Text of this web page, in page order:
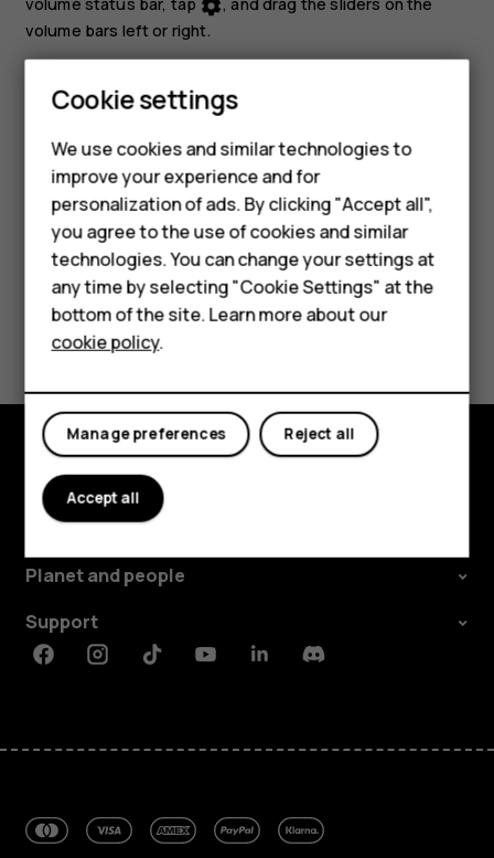
Smartphones
Feature phones
Accessories
For business
Tablets
volume status bar, tap settings, and drag the sliders on the
volume bars left or right.
To set the phone to silent, press a volume key, tap
set your phone to vibrate only and tapvibrationto set it to
silent.
Did you find this helpful?
Explore
About
Planet and people
Support
FacebookInstagramTiktokYoutubeLinkedinDiscord
Cookie settings
We use cookies and similar technologies to
improve your experience and for
personalization of ads. By clicking "Accept all",
you agree to the use of cookies and similar
technologies. You can change your settings at
any time by selecting "Cookie Settings" at the
bottom of the site. Learn more about our
cookie policy.
Reject all
Manage preferences
Accept all